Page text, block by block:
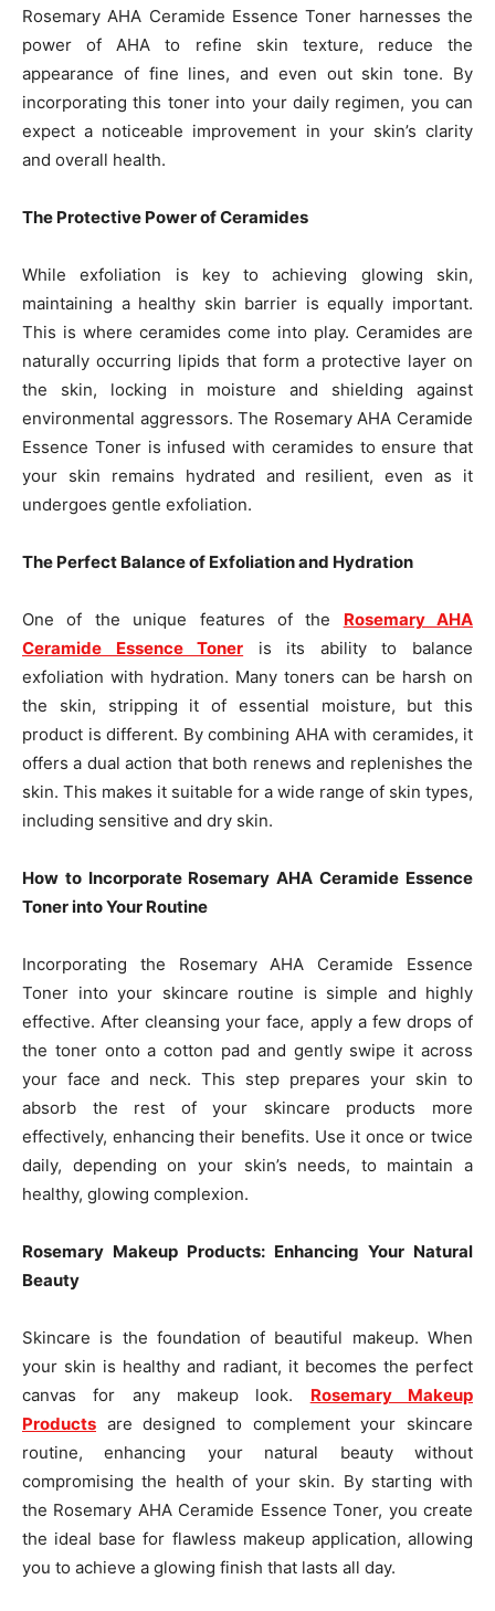
Rosemary AHA Ceramide Essence Toner harnesses the
power of AHA to refine skin texture, reduce the
appearance of fine lines, and even out skin tone. By
incorporating this toner into your daily regimen, you can
expect a noticeable improvement in your skin’s clarity
and overall health.
The Protective Power of Ceramides
While exfoliation is key to achieving glowing skin,
maintaining a healthy skin barrier is equally important.
This is where ceramides come into play. Ceramides are
naturally occurring lipids that form a protective layer on
the skin, locking in moisture and shielding against
environmental aggressors. The Rosemary AHA Ceramide
Essence Toner is infused with ceramides to ensure that
your skin remains hydrated and resilient, even as it
undergoes gentle exfoliation.
The Perfect Balance of Exfoliation and Hydration
One of the unique features of the Rosemary AHA
Ceramide Essence Toner is its ability to balance
exfoliation with hydration. Many toners can be harsh on
the skin, stripping it of essential moisture, but this
product is different. By combining AHA with ceramides, it
offers a dual action that both renews and replenishes the
skin. This makes it suitable for a wide range of skin types,
including sensitive and dry skin.
How to Incorporate Rosemary AHA Ceramide Essence
Toner into Your Routine
Incorporating the Rosemary AHA Ceramide Essence
Toner into your skincare routine is simple and highly
effective. After cleansing your face, apply a few drops of
the toner onto a cotton pad and gently swipe it across
your face and neck. This step prepares your skin to
absorb the rest of your skincare products more
effectively, enhancing their benefits. Use it once or twice
daily, depending on your skin’s needs, to maintain a
healthy, glowing complexion.
Rosemary Makeup Products: Enhancing Your Natural
Beauty
Skincare is the foundation of beautiful makeup. When
your skin is healthy and radiant, it becomes the perfect
canvas for any makeup look. Rosemary Makeup
Products are designed to complement your skincare
routine, enhancing your natural beauty without
compromising the health of your skin. By starting with
the Rosemary AHA Ceramide Essence Toner, you create
the ideal base for flawless makeup application, allowing
you to achieve a glowing finish that lasts all day.